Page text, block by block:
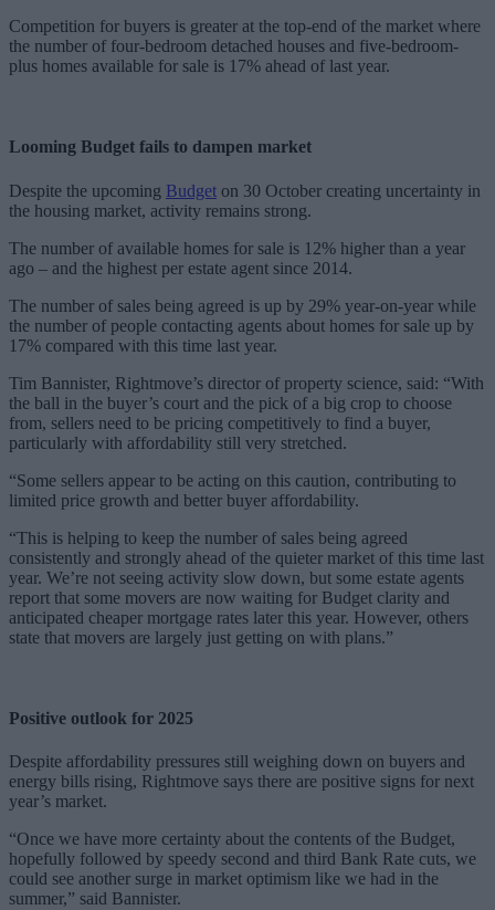
Competition for buyers is greater at the top-end of the market where
the number of four-bedroom detached houses and five-bedroom-
plus homes available for sale is 17% ahead of last year.
Looming Budget fails to dampen market
Despite the upcoming Budget on 30 October creating uncertainty in
the housing market, activity remains strong.
The number of available homes for sale is 12% higher than a year
ago – and the highest per estate agent since 2014.
The number of sales being agreed is up by 29% year-on-year while
the number of people contacting agents about homes for sale up by
17% compared with this time last year.
Tim Bannister, Rightmove’s director of property science, said: “With
the ball in the buyer’s court and the pick of a big crop to choose
from, sellers need to be pricing competitively to find a buyer,
particularly with affordability still very stretched.
“Some sellers appear to be acting on this caution, contributing to
limited price growth and better buyer affordability.
“This is helping to keep the number of sales being agreed
consistently and strongly ahead of the quieter market of this time last
year. We’re not seeing activity slow down, but some estate agents
report that some movers are now waiting for Budget clarity and
anticipated cheaper mortgage rates later this year. However, others
state that movers are largely just getting on with plans.”
Positive outlook for 2025
Despite affordability pressures still weighing down on buyers and
energy bills rising, Rightmove says there are positive signs for next
year’s market.
“Once we have more certainty about the contents of the Budget,
hopefully followed by speedy second and third Bank Rate cuts, we
could see another surge in market optimism like we had in the
summer,” said Bannister.